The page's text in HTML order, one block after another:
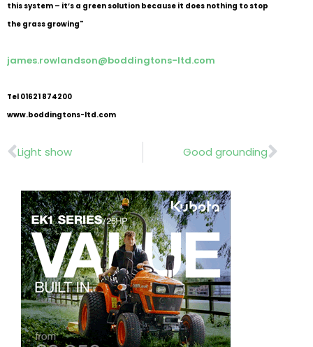
this system – it’s a green solution because it does nothing to stop
the grass growing"
james.rowlandson@boddingtons-ltd.com
Tel 01621 874200
www.boddingtons-ltd.com
Prev
Light show Good grounding